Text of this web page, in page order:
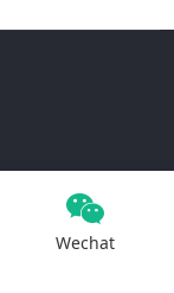
Wechat